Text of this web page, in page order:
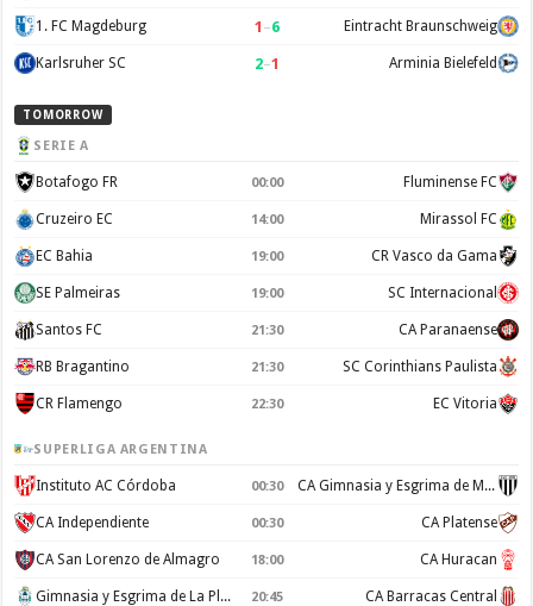
1. FC Magdeburg 1 –6 Eintracht Braunschweig
Karlsruher SC 2–1 Arminia Bielefeld
TOMORROW
SERIE A
Botafogo FR 00:00 Fluminense FC
Cruzeiro EC 14:00 Mirassol FC
EC Bahia 19:00 CR Vasco da Gama
SE Palmeiras 19:00 SC Internacional
Santos FC 21:30 CA Paranaense
RB Bragantino 21:30 SC Corinthians Paulista
CR Flamengo 22:30 EC Vitoria
SUPERLIGA ARGENTINA
Instituto AC Córdoba 00:30 CA Gimnasia y Esgrima de Mendoza
CA Independiente 00:30 CA Platense
CA San Lorenzo de Almagro 18:00 CA Huracan
Gimnasia y Esgrima de La Plata 20:45 CA Barracas Central